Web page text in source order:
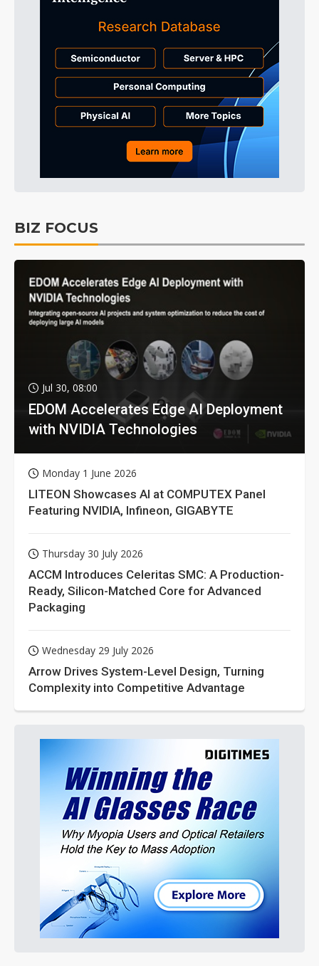
BIZ FOCUS
Jul 30, 08:00
EDOM Accelerates Edge AI Deployment
with NVIDIA Technologies
Monday 1 June 2026
LITEON Showcases AI at COMPUTEX Panel
Featuring NVIDIA, Infineon, GIGABYTE
Thursday 30 July 2026
ACCM Introduces Celeritas SMC: A Production-
Ready, Silicon-Matched Core for Advanced
Packaging
Wednesday 29 July 2026
Arrow Drives System-Level Design, Turning
Complexity into Competitive Advantage